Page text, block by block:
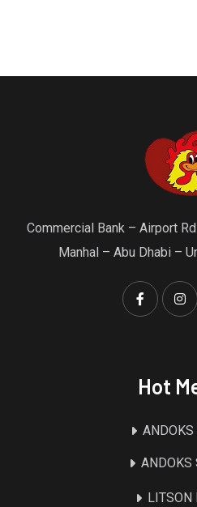
Commercial Bank – Airport
Manhal – Abu Dhabi –
Hot
ANDOKS
ANDOKS
LITSON